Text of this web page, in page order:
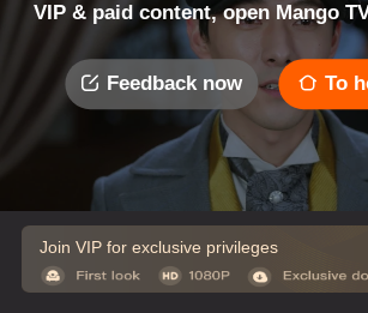
VIP & paid content, open Mango
Feedback now To
Join VIP for exclusive privileges